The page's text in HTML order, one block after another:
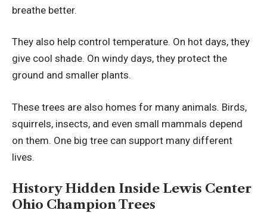
breathe better.
They also help control temperature. On hot days, they
give cool shade. On windy days, they protect the
ground and smaller plants.
These trees are also homes for many animals. Birds,
squirrels, insects, and even small mammals depend
on them. One big tree can support many different
lives.
History Hidden Inside Lewis Center
Ohio Champion Trees